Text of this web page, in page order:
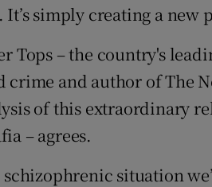
simply creating a new
Tops – the country's
crime and author of The
of this extraordinary
– agrees.
schizophrenic situation